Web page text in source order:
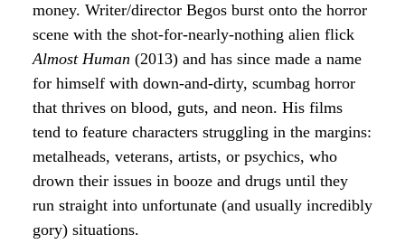
money. Writer/director Begos burst onto the horror
scene with the shot-for-nearly-nothing alien flick
Almost Human (2013) and has since made a name
for himself with down-and-dirty, scumbag horror
that thrives on blood, guts, and neon. His films
tend to feature characters struggling in the margins:
metalheads, veterans, artists, or psychics, who
drown their issues in booze and drugs until they
run straight into unfortunate (and usually incredibly
gory) situations.